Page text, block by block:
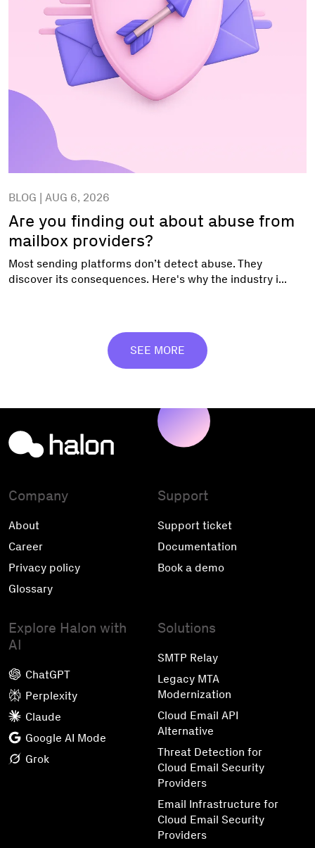
BLOG | AUG 6, 2026
Are you finding out about abuse from
mailbox providers?
Most sending platforms don’t detect abuse. They
discover its consequences. Here's why the industry i...
SEE MORE
Company
About
Career
Privacy policy
Glossary
Support
Support ticket
Documentation
Book a demo
Explore Halon with
AI
ChatGPT
Perplexity
Claude
Google AI Mode
Grok
Solutions
SMTP Relay
Legacy MTA
Modernization
Cloud Email API
Alternative
Threat Detection for
Cloud Email Security
Providers
Email Infrastructure for
Cloud Email Security
Providers